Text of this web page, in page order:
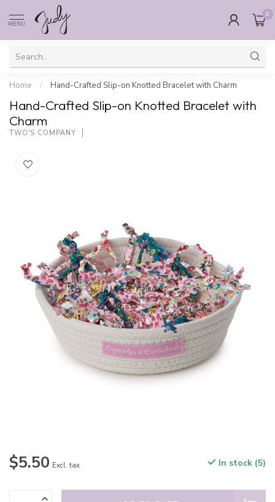
MENU
0
Home / Hand-Crafted Slip-on Knotted Bracelet with Charm
Hand-Crafted Slip-on Knotted Bracelet with
Charm
TWO'S COMPANY
$5.50 Excl. tax In stock (5)